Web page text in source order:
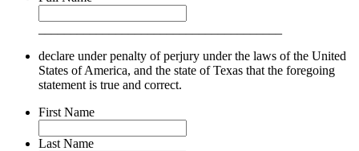
declare under penalty of perjury under the laws of the United
States of America, and the state of Texas that the foregoing
statement is true and correct.
First Name
Last Name